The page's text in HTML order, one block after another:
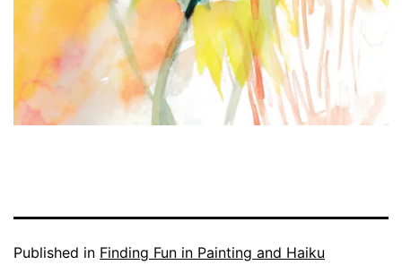
Published in Finding Fun in Painting and Haiku